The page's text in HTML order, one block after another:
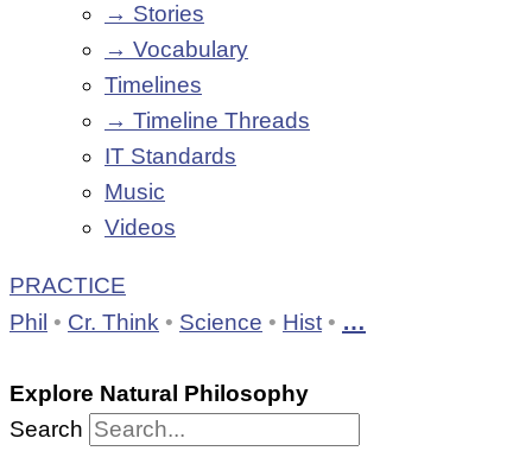
→ Stories
→ Vocabulary
Timelines
→ Timeline Threads
IT Standards
Music
Videos
PRACTICE
Phil • Cr. Think • Science • Hist • …
Explore Natural Philosophy
Search